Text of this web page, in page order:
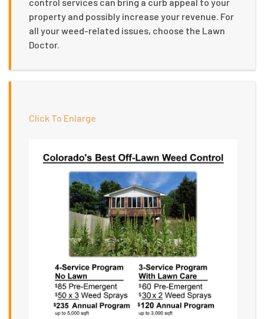
property and possibly increase your revenue. For
all your weed-related issues, choose the Lawn
Doctor.
Click To Enlarge